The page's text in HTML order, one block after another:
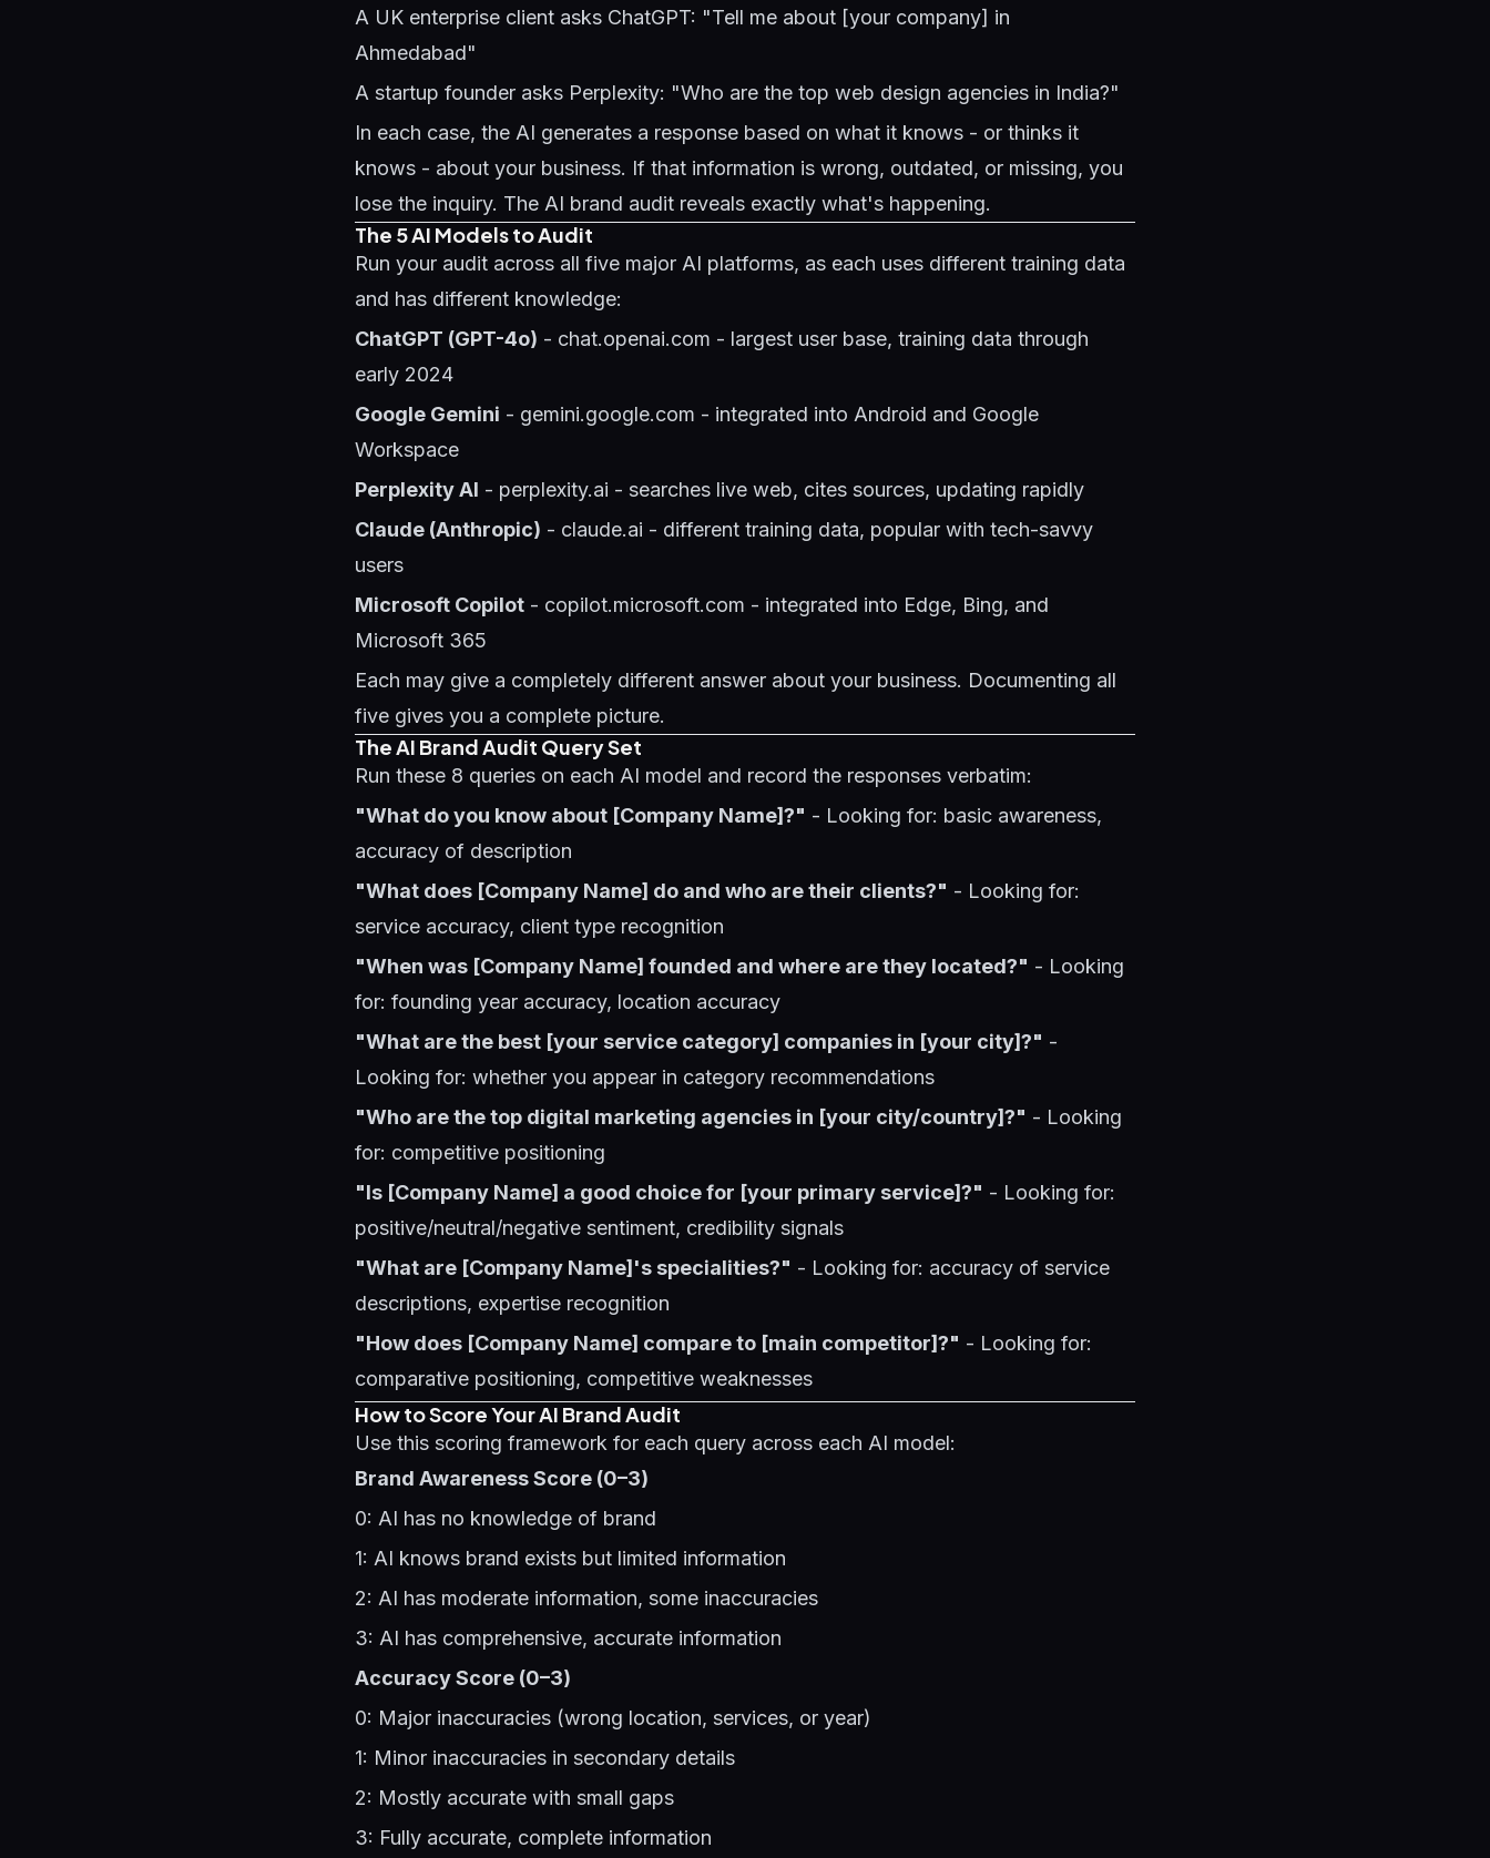
A UK enterprise client asks ChatGPT: "Tell me about [your company] in
Ahmedabad"
A startup founder asks Perplexity: "Who are the top web design agencies in India?"
In each case, the AI generates a response based on what it knows - or thinks it
knows - about your business. If that information is wrong, outdated, or missing, you
lose the inquiry. The AI brand audit reveals exactly what's happening.
The 5 AI Models to Audit
Run your audit across all five major AI platforms, as each uses different training data
and has different knowledge:
ChatGPT (GPT-4o) - chat.openai.com - largest user base, training data through
early 2024
Google Gemini - gemini.google.com - integrated into Android and Google
Workspace
Perplexity AI - perplexity.ai - searches live web, cites sources, updating rapidly
Claude (Anthropic) - claude.ai - different training data, popular with tech-savvy
users
Microsoft Copilot - copilot.microsoft.com - integrated into Edge, Bing, and
Microsoft 365
Each may give a completely different answer about your business. Documenting all
five gives you a complete picture.
The AI Brand Audit Query Set
Run these 8 queries on each AI model and record the responses verbatim:
"What do you know about [Company Name]?" - Looking for: basic awareness,
accuracy of description
"What does [Company Name] do and who are their clients?" - Looking for:
service accuracy, client type recognition
"When was [Company Name] founded and where are they located?" - Looking
for: founding year accuracy, location accuracy
"What are the best [your service category] companies in [your city]?" -
Looking for: whether you appear in category recommendations
"Who are the top digital marketing agencies in [your city/country]?" - Looking
for: competitive positioning
"Is [Company Name] a good choice for [your primary service]?" - Looking for:
positive/neutral/negative sentiment, credibility signals
"What are [Company Name]'s specialities?" - Looking for: accuracy of service
descriptions, expertise recognition
"How does [Company Name] compare to [main competitor]?" - Looking for:
comparative positioning, competitive weaknesses
How to Score Your AI Brand Audit
Use this scoring framework for each query across each AI model:
Brand Awareness Score (0–3)
0: AI has no knowledge of brand
1: AI knows brand exists but limited information
2: AI has moderate information, some inaccuracies
3: AI has comprehensive, accurate information
Accuracy Score (0–3)
0: Major inaccuracies (wrong location, services, or year)
1: Minor inaccuracies in secondary details
2: Mostly accurate with small gaps
3: Fully accurate, complete information